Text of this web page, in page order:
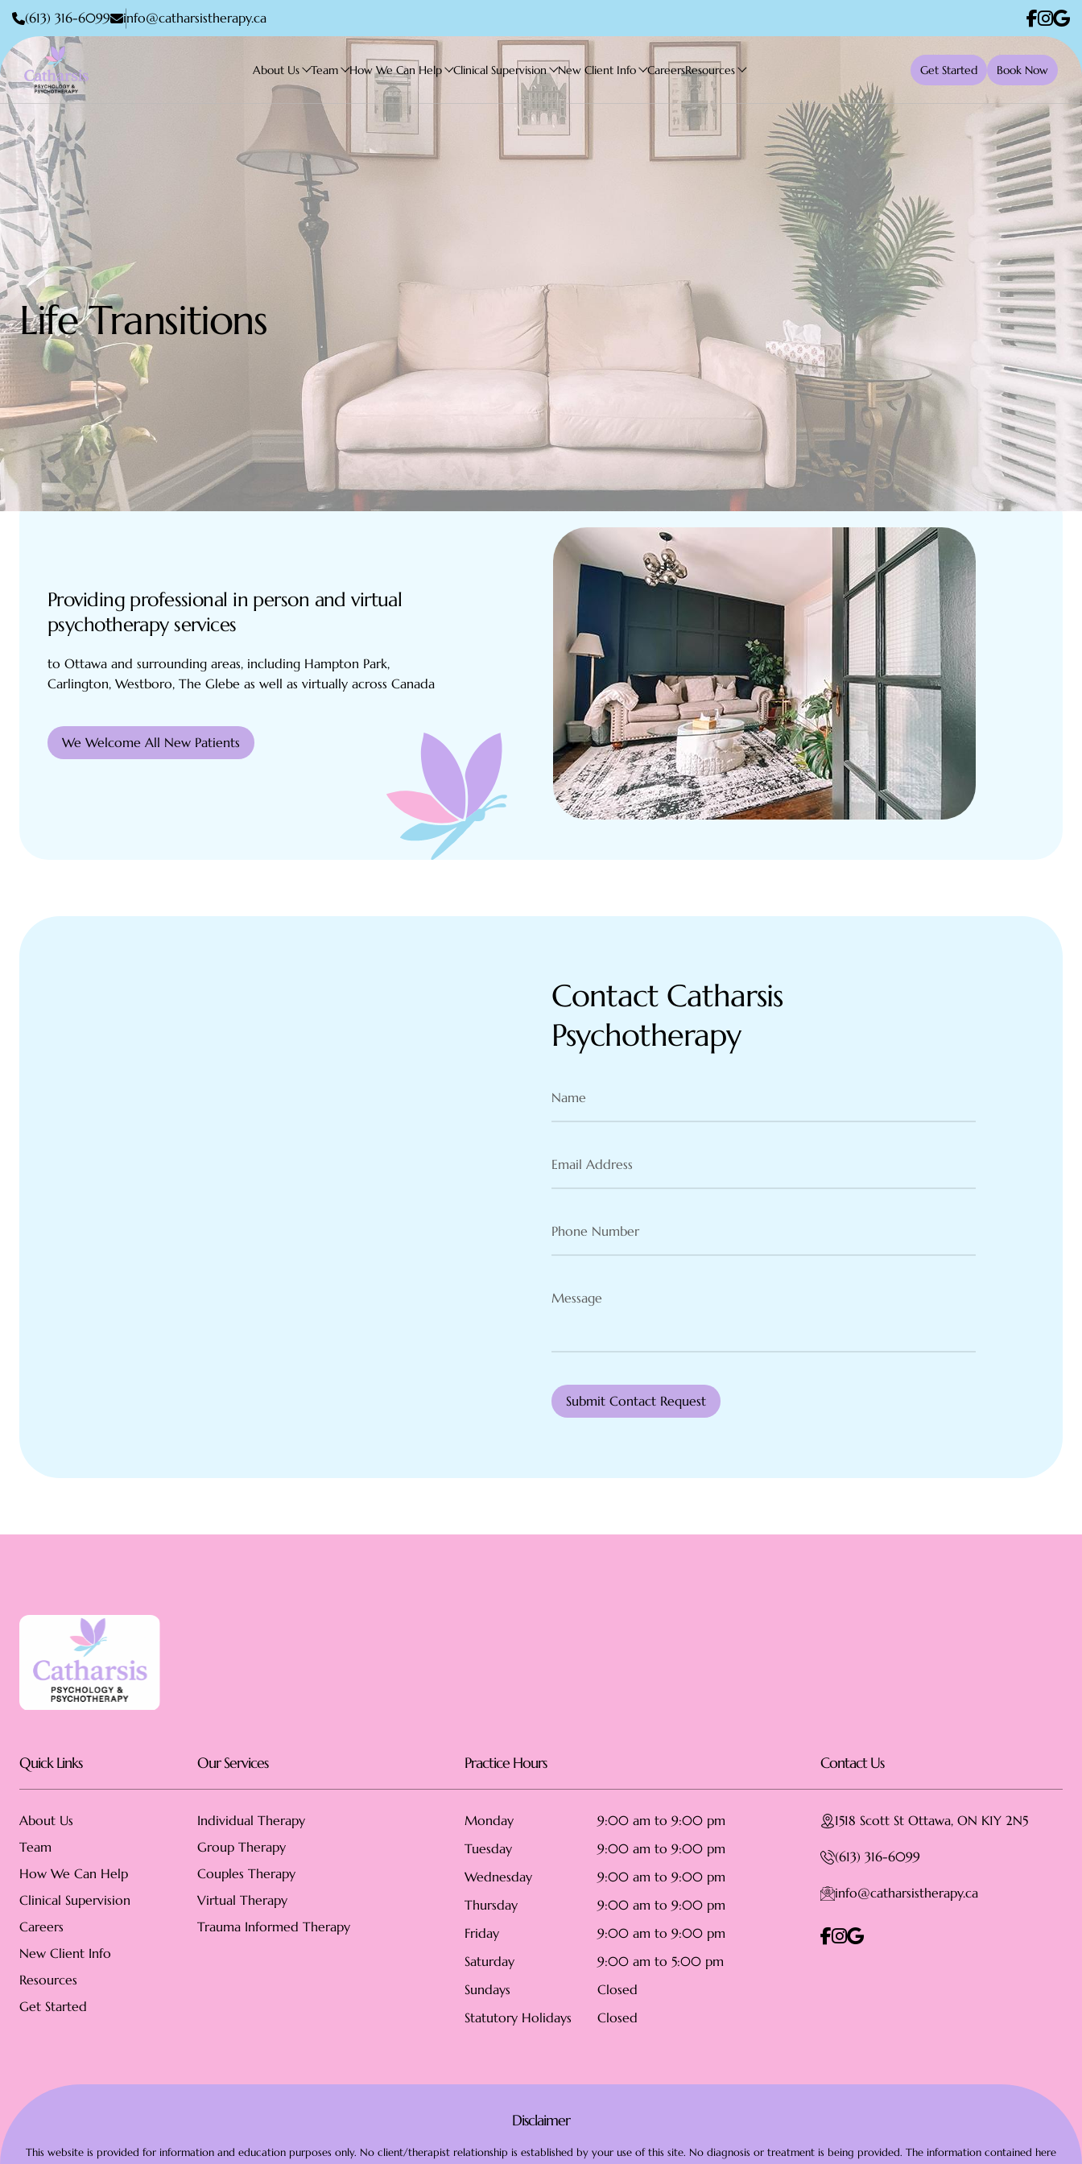
(613) 316-6099 info@catharsistherapy.ca
About Us Team How We Can Help Clinical Supervision New Client Info CareersResources Get Started Book Now
Life Transitions
Providing professional in person and virtual
psychotherapy services
to Ottawa and surrounding areas, including Hampton Park,
Carlington, Westboro, The Glebe as well as virtually across Canada
We Welcome All New Patients
Contact Catharsis
Psychotherapy
Name
Email
Address(Required)
Phone
Number(Required)
Message
Submit Contact Request
Quick Links
About Us
Team
How We Can Help
Clinical Supervision
Careers
New Client Info
Resources
Get Started
Our Services
Individual Therapy
Group Therapy
Couples Therapy
Virtual Therapy
Trauma Informed Therapy
Practice Hours
Monday
9:00 am to 9:00 pm
Tuesday
9:00 am to 9:00 pm
Wednesday
9:00 am to 9:00 pm
Thursday
9:00 am to 9:00 pm
Friday
9:00 am to 9:00 pm
Saturday
9:00 am to 5:00 pm
Sundays
Closed
Statutory Holidays
Closed
Contact Us
1518 Scott St Ottawa, ON K1Y 2N5
(613) 316-6099
info@catharsistherapy.ca
Disclaimer
This website is provided for information and education purposes only. No client/therapist relationship is established by your use of this site. No diagnosis or treatment is being provided. The information contained here